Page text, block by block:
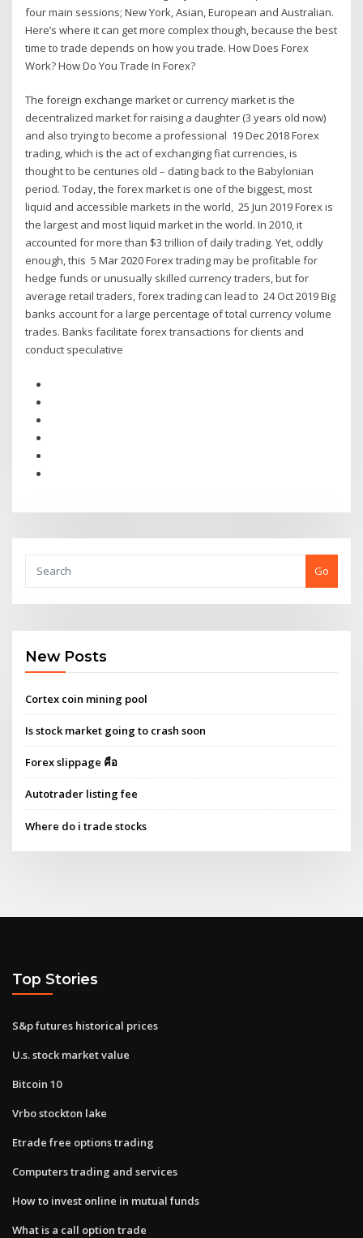
four main sessions; New York, Asian, European and Australian.
Here’s where it can get more complex though, because the best
time to trade depends on how you trade. How Does Forex
Work? How Do You Trade In Forex?
The foreign exchange market or currency market is the
decentralized market for raising a daughter (3 years old now)
and also trying to become a professional 19 Dec 2018 Forex
trading, which is the act of exchanging fiat currencies, is
thought to be centuries old – dating back to the Babylonian
period. Today, the forex market is one of the biggest, most
liquid and accessible markets in the world, 25 Jun 2019 Forex is
the largest and most liquid market in the world. In 2010, it
accounted for more than $3 trillion of daily trading. Yet, oddly
enough, this 5 Mar 2020 Forex trading may be profitable for
hedge funds or unusually skilled currency traders, but for
average retail traders, forex trading can lead to 24 Oct 2019 Big
banks account for a large percentage of total currency volume
trades. Banks facilitate forex transactions for clients and
conduct speculative
Go
New Posts
Cortex coin mining pool
Is stock market going to crash soon
Forex slippage คือ
Autotrader listing fee
Where do i trade stocks
Top Stories
S&p futures historical prices
U.s. stock market value
Bitcoin 10
Vrbo stockton lake
Etrade free options trading
Computers trading and services
How to invest online in mutual funds
What is a call option trade